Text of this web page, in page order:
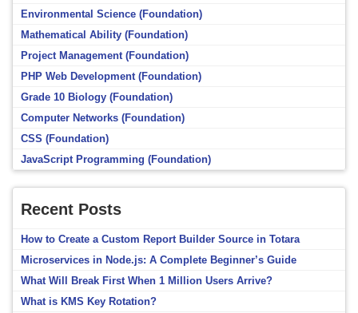
Environmental Science (Foundation)
Mathematical Ability (Foundation)
Project Management (Foundation)
PHP Web Development (Foundation)
Grade 10 Biology (Foundation)
Computer Networks (Foundation)
CSS (Foundation)
JavaScript Programming (Foundation)
Recent Posts
How to Create a Custom Report Builder Source in Totara
Microservices in Node.js: A Complete Beginner’s Guide
What Will Break First When 1 Million Users Arrive?
What is KMS Key Rotation?